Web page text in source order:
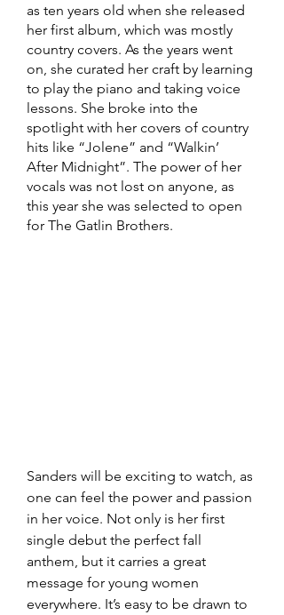
as ten years old when she released
her first album, which was mostly
country covers. As the years went
on, she curated her craft by learning
to play the piano and taking voice
lessons. She broke into the
spotlight with her covers of country
hits like “Jolene” and “Walkin’
After Midnight”. The power of her
vocals was not lost on anyone, as
this year she was selected to open
for The Gatlin Brothers.
Sanders will be exciting to watch, as
one can feel the power and passion
in her voice. Not only is her first
single debut the perfect fall
anthem, but it carries a great
message for young women
everywhere. It’s easy to be drawn to